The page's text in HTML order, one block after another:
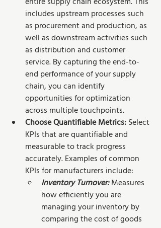
includes upstream processes such
as procurement and production, as
well as downstream activities such
as distribution and customer
service. By capturing the end-to-
end performance of your supply
chain, you can identify
opportunities for optimization
across multiple touchpoints.
Choose Quantifiable Metrics: Select
KPIs that are quantifiable and
measurable to track progress
accurately. Examples of common
KPIs for manufacturers include:
Inventory Turnover:Measures
how efficiently you are
managing your inventory by
comparing the cost of goods